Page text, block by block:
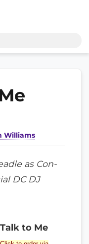
Williams
as Con-
DC DJ
Talk to Me